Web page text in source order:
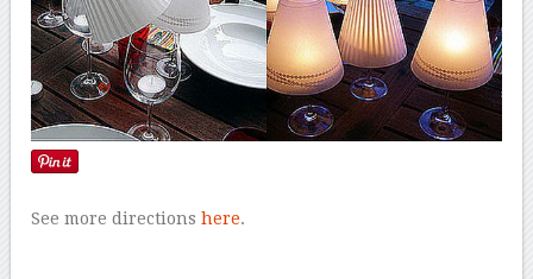
See more directionshere.